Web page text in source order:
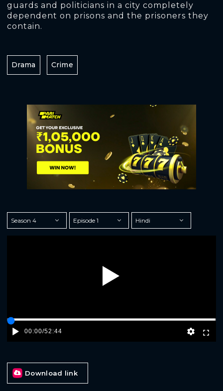
guards and politicians in a city completely
dependent on prisons and the prisoners they
contain.
Drama Crime
00:00/52:44
Download link